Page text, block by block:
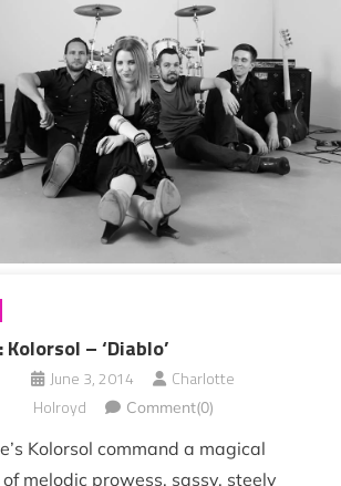
Kolorsol – ‘Diablo’
June 3, 2014
Charlotte
Holroyd
Comment(0)
Kolorsol command a magical
melodic prowess, sassy, steely